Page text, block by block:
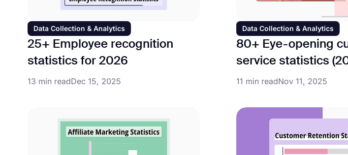
Data Collection & Analytics
25+ Employee recognition
statistics for 2026
13 min readDec 15, 2025
Data Collection & Analytics
80+ Eye-opening
service statistics
11 min readNov 11, 2025